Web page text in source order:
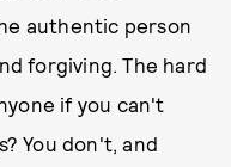
authentic person
forgiving. The hard
if you can't
You don't, and